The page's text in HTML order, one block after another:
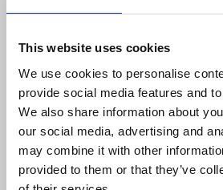
This website uses cookies
We use cookies to personalise
provide social media features and
We also share information about
our social media, advertising and
may combine it with other
provided to them or that they’ve
will provide more information
IFJ General Secretary Anthony
said: “The authorities must
investigation to clarify the
heinous attack against our
Shubaita and his relatives.
Our thoughts are with his
these difficult times, and we